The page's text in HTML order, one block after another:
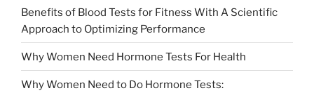
Benefits of Blood Tests for Fitness With A Scientific
Approach to Optimizing Performance
Why Women Need Hormone Tests For Health
Why Women Need to Do Hormone Tests: